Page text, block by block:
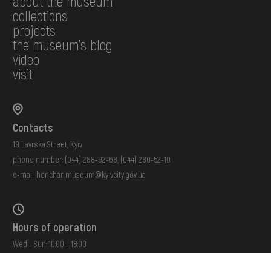
collections
projects
the museum's blog
video
visit
Contacts
19 Lavrska Street, Kyiv
phone number: (044) 288-92-68 (044) 280-52-10
e-mail: honchar.museum@kyivcity.gov.ua
Hours of operation
Wed - Sun: 10:00 - 18:00